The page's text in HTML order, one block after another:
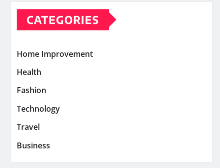
CATEGORIES
Home Improvement
Health
Fashion
Technology
Travel
Business